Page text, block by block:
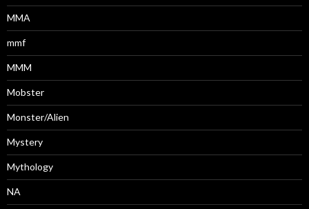
MMA
mmf
MMM
Mobster
Monster/Alien
Mystery
Mythology
NA